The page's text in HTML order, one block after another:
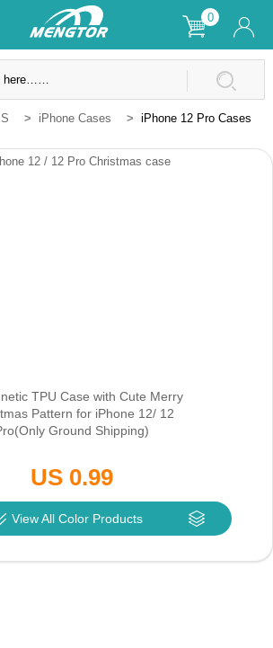
0
SSL Secure Site
> iPhone Cases > iPhone 12 Pro Cases
TPU Case with Cute Merry
Pattern for iPhone 12/ 12
(Only Ground Shipping)
US 0.99
View All Color Products